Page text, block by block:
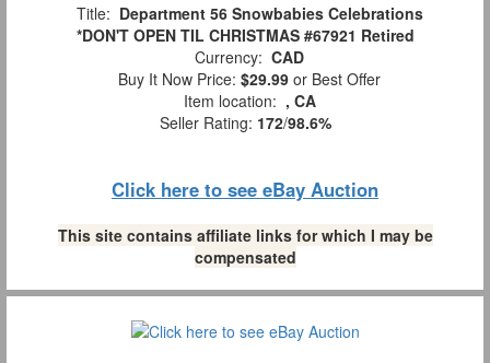
Title: Department 56 Snowbabies Celebrations
*DON'T OPEN TIL CHRISTMAS #67921 Retired
Currency: CAD
Buy It Now Price: $29.99 or Best Offer
Item location: , CA
Seller Rating: 172/98.6%
Click here to see eBay Auction
This site contains affiliate links for which I may be
compensated